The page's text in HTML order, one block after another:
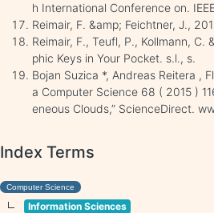
h International Conference on.
Reimair, F. &amp; Feichtner, J.,
Reimair, F., Teufl, P., Kollmann,
phic Keys in Your Pocket. s.l., s.
Bojan Suzica *, Andreas Reitera ,
a Computer Science 68 ( 2015 )
eneous Clouds,” ScienceDirect.
Index Terms
Computer Science
Information Sciences